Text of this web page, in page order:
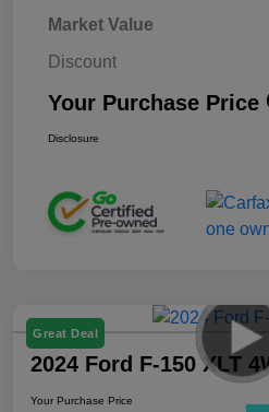
Market Value
Discount
Your Purchase Price
Disclosure
Great Deal
2024 Ford F-150 XLT
Your Purchase Price